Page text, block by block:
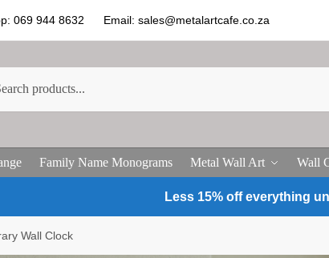
069 944 8632 Email: sales@metalartcafe.co.za
Family Name Monograms Metal Wall Art Wall
Less 15% off everything
Wall Clock